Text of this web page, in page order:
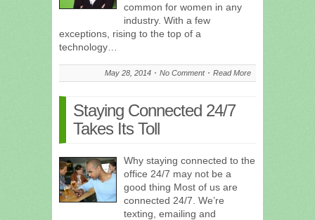
common for women in any
industry. With a few
exceptions, rising to the top of a
technology…
May 28, 2014 No Comment Read More
Staying Connected 24/7
Takes Its Toll
Why staying connected to the
office 24/7 may not be a
good thing Most of us are
connected 24/7. We’re
texting, emailing and